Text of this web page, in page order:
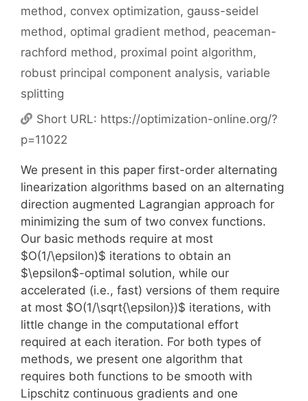
method, convex optimization, gauss-seidel
method, optimal gradient method, peaceman-
rachford method, proximal point algorithm,
robust principal component analysis, variable
splitting
Short URL: https://optimization-online.org/?
p=11022
We present in this paper first-order alternating
linearization algorithms based on an alternating
direction augmented Lagrangian approach for
minimizing the sum of two convex functions.
Our basic methods require at most
$O(1/\epsilon)$ iterations to obtain an
$\epsilon$-optimal solution, while our
accelerated (i.e., fast) versions of them require
at most $O(1/\sqrt{\epsilon})$ iterations, with
little change in the computational effort
required at each iteration. For both types of
methods, we present one algorithm that
requires both functions to be smooth with
Lipschitz continuous gradients and one